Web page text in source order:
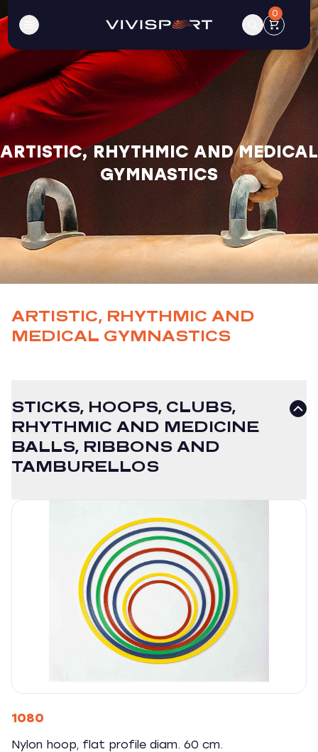
0
ARTISTIC, RHYTHMIC AND MEDICAL
GYMNASTICS
ARTISTIC, RHYTHMIC AND
MEDICAL GYMNASTICS
STICKS, HOOPS, CLUBS,
RHYTHMIC AND MEDICINE
BALLS, RIBBONS AND
TAMBURELLOS
1080
Nylon hoop, flat profile diam. 60 cm.